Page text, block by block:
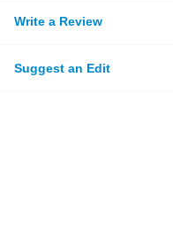
Write a Review
Suggest an Edit